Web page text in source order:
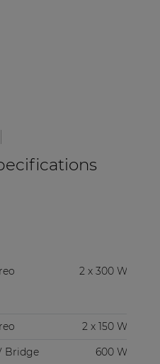
2 x 300 W
2 x 150 W
Bridge
600 W